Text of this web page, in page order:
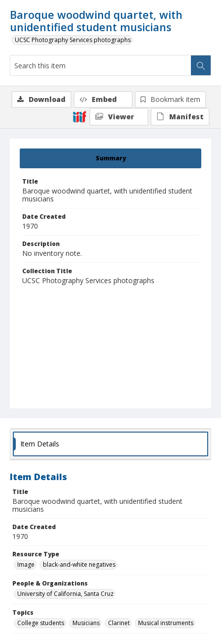
Baroque woodwind quartet, with
unidentified student musicians
UCSC Photography Services photographs
Summary
Title
Baroque woodwind quartet, with unidentified student
musicians
Date Created
1970
Description
No inventory note.
Collection Title
UCSC Photography Services photographs
Download Embed
Bookmark item
Viewer
Manifest
Item Details
Item Details
Title
Baroque woodwind quartet, with unidentified student
musicians
Date Created
1970
Resource Type
Image
black-and-white negatives
People & Organizations
University of California, Santa Cruz
Topics
College students
Musicians Clarinet Musical instruments